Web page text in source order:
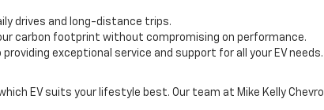
drives and long-distance trips.
carbon footprint without compromising on performance.
exceptional service and support for all your EV needs.
EV suits your lifestyle best. Our team at Mike Kelly